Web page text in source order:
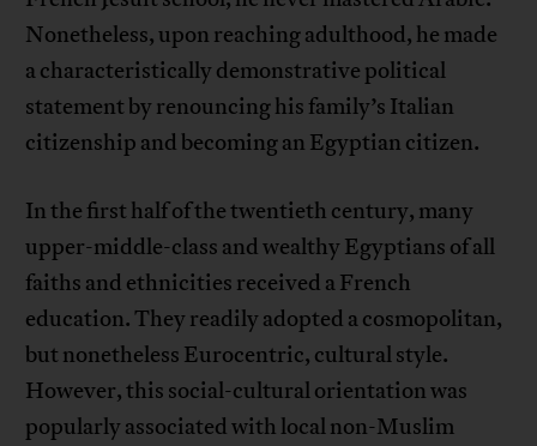
Nonetheless, upon reaching adulthood, he made
a characteristically demonstrative political
statement by renouncing his family’s Italian
citizenship and becoming an Egyptian citizen.
In the first half of the twentieth century, many
upper-middle-class and wealthy Egyptians of all
faiths and ethnicities received a French
education. They readily adopted a cosmopolitan,
but nonetheless Eurocentric, cultural style.
However, this social-cultural orientation was
popularly associated with local non-Muslim